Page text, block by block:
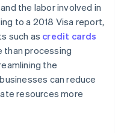
the labor involved in
to a 2018 Visa report,
such as credit cards
than processing
the
can reduce
resources more